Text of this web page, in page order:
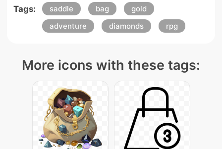
Tags: saddle bag
gold
adventure
diamonds rpg
More icons with these tags: